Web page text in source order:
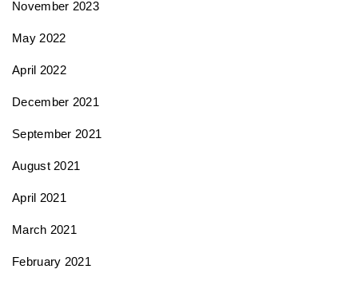
November 2023
May 2022
April 2022
December 2021
September 2021
August 2021
April 2021
March 2021
February 2021